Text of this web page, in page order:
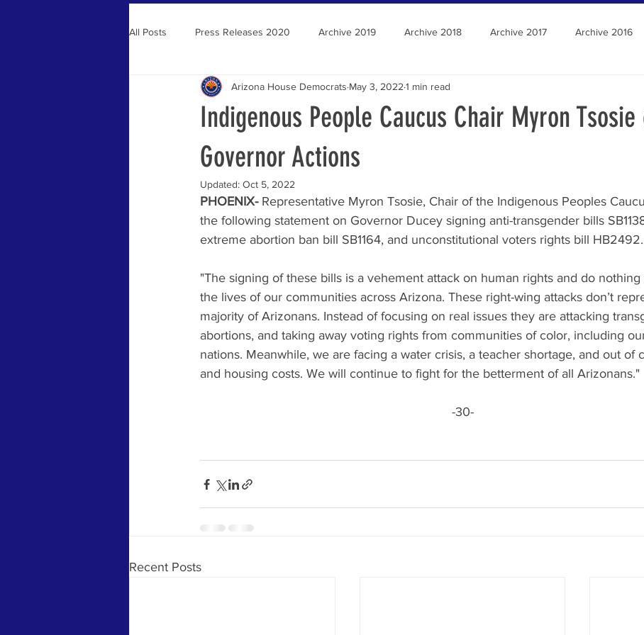
All Posts Press Releases 2020 Archive 2019 Archive 2018 Archive 2017 Archive 2016
Press Releases 2021
Indigenous People Caucus Chair Myron Tsosie
Governor Actions
Arizona House Democrats May 3, 2022 1 min read
Updated: Oct 5, 2022
PHOENIX- Representative Myron Tsosie, Chair of the Indigenous Peoples
the following statement on Governor Ducey signing anti-transgender bills
extreme abortion ban bill SB1164, and unconstitutional voters rights bill HB2492.
"The signing of these bills is a vehement attack on human rights and do
the lives of our communities across Arizona. These right-wing attacks don’t
majority of Arizonans. Instead of focusing on real issues they are attacking
abortions, and taking away voting rights from communities of color, including
nations. Meanwhile, we are facing a water crisis, a teacher shortage, and out of
and housing costs. We will continue to fight for the betterment of all Arizonans."
-30-
Recent Posts